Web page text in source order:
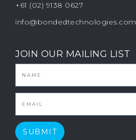
+61 (02) 9138 0627
info@bondedtechnologies.com
JOIN OUR MAILING LIST